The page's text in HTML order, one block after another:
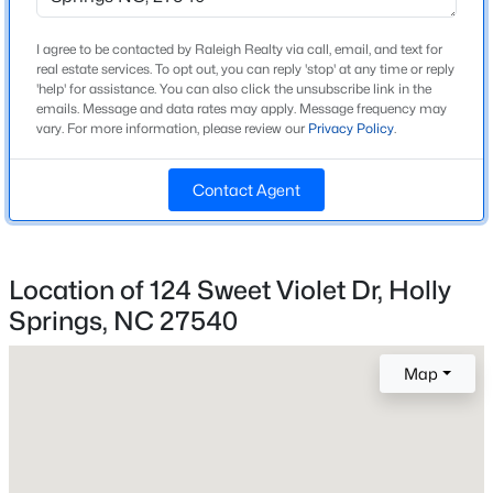
Open: Sat 1:00 PM - 3:00 PM
$619,900
4
Beds
4
Baths
0.28
Year Built
2012
Construction Materials
Foundation
Slab
Roof
I agree to be contacted by Raleigh Realty via call, email, and text for
real estate services. To opt out, you can reply 'stop' at any time or reply
'help' for assistance. You can also click the unsubscribe link in the
emails. Message and data rates may apply. Message frequency may
vary. For more information, please review our Privacy Policy.
Contact Agent
Location of 124 Sweet Violet Dr, Holly
Springs, NC 27540
Map